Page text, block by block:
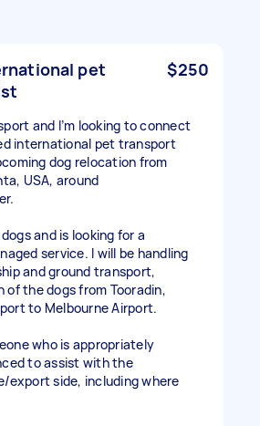
pet
$250
and I’m looking to connect
international pet transport
dog relocation from
USA, around
and is looking for a
service. I will be handling
and ground transport,
of the dogs from Tooradin,
to Melbourne Airport.
who is appropriately
to assist with the
export side, including where